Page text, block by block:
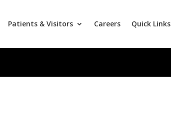
Patients & Visitors Careers Quick Links